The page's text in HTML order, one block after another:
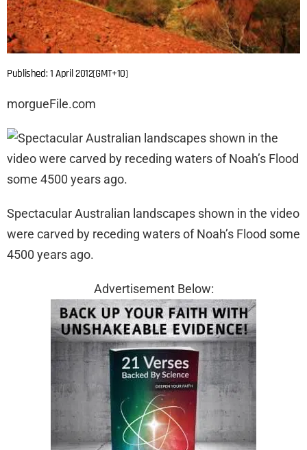
Published: 1 April 2012(GMT+10)
morgueFile.com
Spectacular Australian landscapes shown in the video
were carved by receding waters of Noah’s Flood some
4500 years ago.
Advertisement Below: